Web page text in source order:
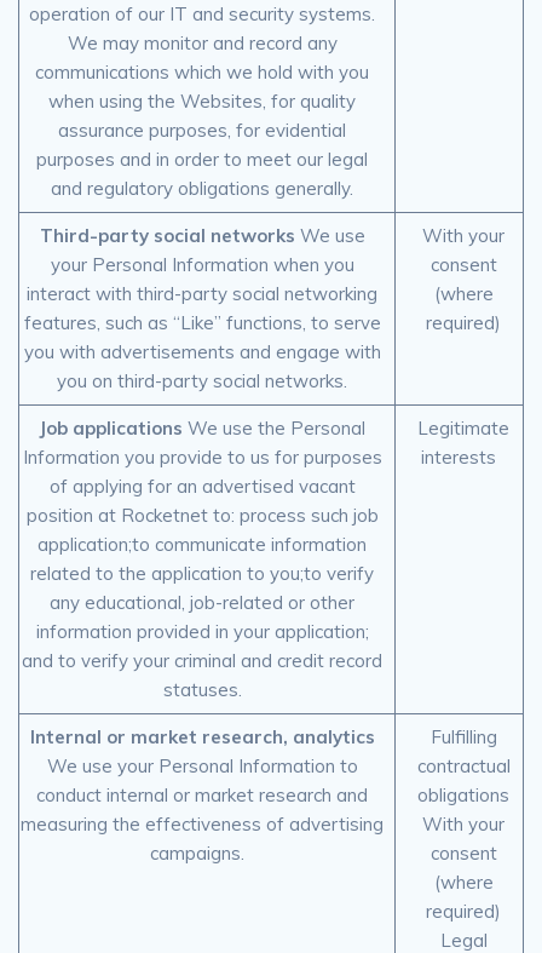
operation of our IT and security systems.
We may monitor and record any
communications which we hold with you
when using the Websites, for quality
assurance purposes, for evidential
purposes and in order to meet our legal
and regulatory obligations generally.
Third-party social networks We use
your Personal Information when you
interact with third-party social networking
features, such as “Like” functions, to serve
you with advertisements and engage with
you on third-party social networks.
With your
consent
(where
required)
Job applications We use the Personal
Information you provide to us for purposes
of applying for an advertised vacant
position at Rocketnet to: process such job
application;to communicate information
related to the application to you;to verify
any educational, job-related or other
information provided in your application;
and to verify your criminal and credit record
statuses.
Legitimate
interests
Internal or market research, analytics
We use your Personal Information to
conduct internal or market research and
measuring the effectiveness of advertising
campaigns.
Fulfilling
contractual
obligations
With your
consent
(where
required)
Legal